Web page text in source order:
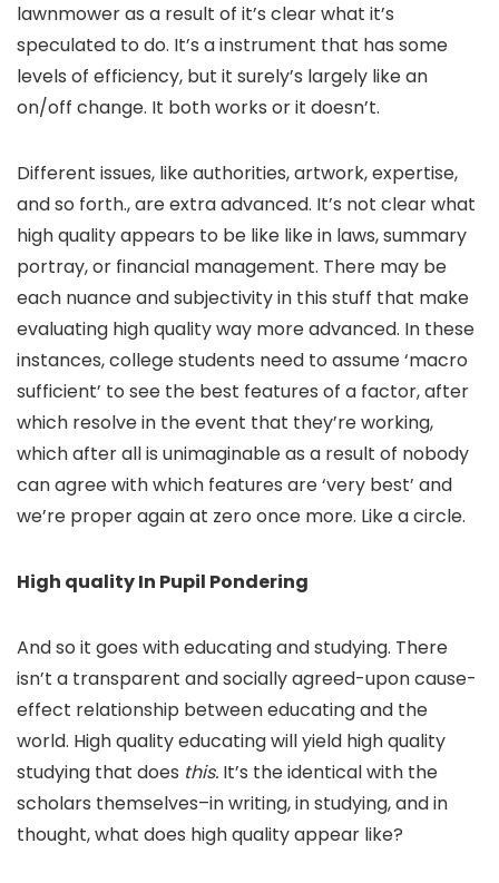
lawnmower as a result of it’s clear what it’s
speculated to do. It’s a instrument that has some
levels of efficiency, but it surely’s largely like an
on/off change. It both works or it doesn’t.
Different issues, like authorities, artwork, expertise,
and so forth., are extra advanced. It’s not clear what
high quality appears to be like like in laws, summary
portray, or financial management. There may be
each nuance and subjectivity in this stuff that make
evaluating high quality way more advanced. In these
instances, college students need to assume ‘macro
sufficient’ to see the best features of a factor, after
which resolve in the event that they’re working,
which after all is unimaginable as a result of nobody
can agree with which features are ‘very best’ and
we’re proper again at zero once more. Like a circle.
High quality In Pupil Pondering
And so it goes with educating and studying. There
isn’t a transparent and socially agreed-upon cause-
effect relationship between educating and the
world. High quality educating will yield high quality
studying that does this. It’s the identical with the
scholars themselves–in writing, in studying, and in
thought, what does high quality appear like?